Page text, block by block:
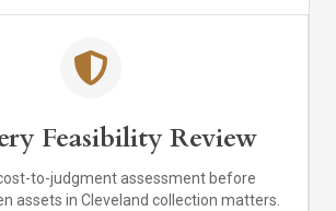
Feasibility Review
to-judgment assessment before
assets in Cleveland collection matters.